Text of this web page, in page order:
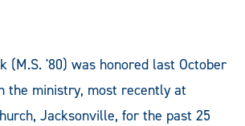
(M.S. '80) was honored last October
the ministry, most recently at
Jacksonville, for the past 25